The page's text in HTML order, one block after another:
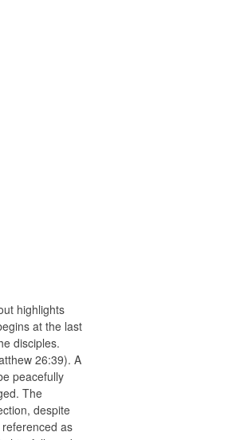
highlights
at the last
disciples.
26:39). A
peacefully
The
despite
as